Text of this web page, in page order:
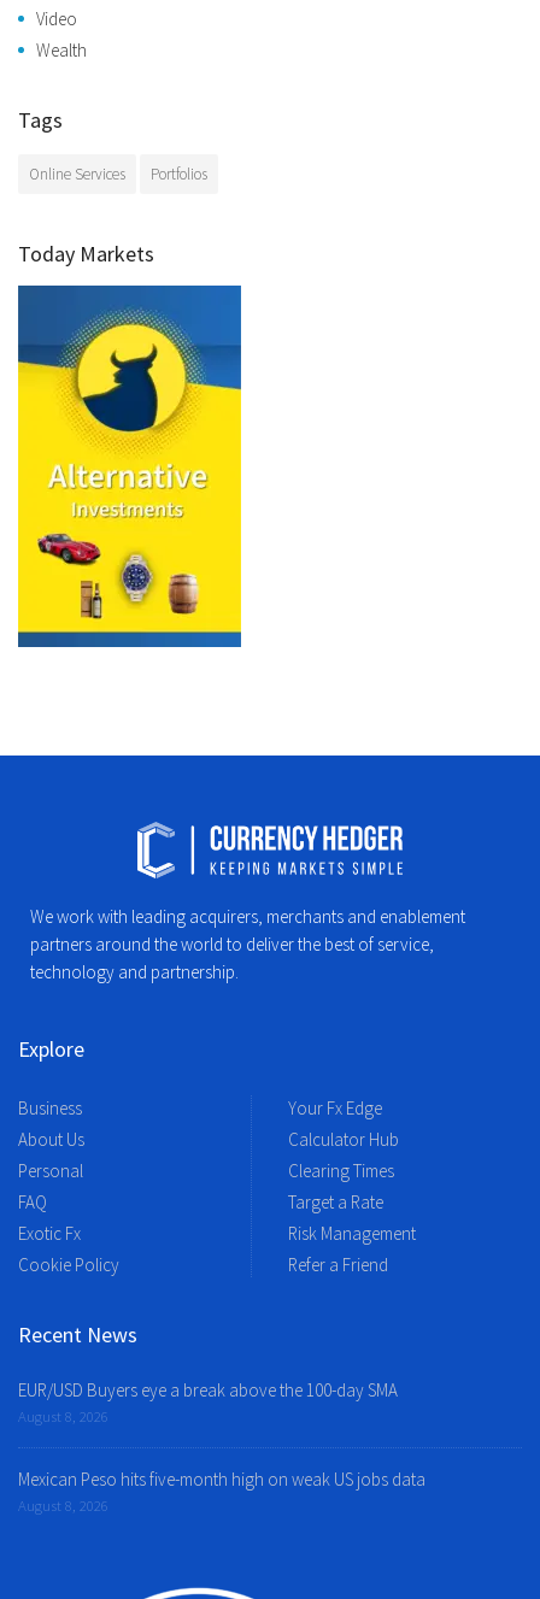
Video
Wealth
Tags
Online Services Portfolios
Today Markets
We work with leading acquirers, merchants and enablement
partners around the world to deliver the best of service,
technology and partnership.
Explore
Business
About Us
Personal
FAQ
Exotic Fx
Cookie Policy
Your Fx Edge
Calculator Hub
Clearing Times
Target a Rate
Risk Management
Refer a Friend
Recent News
EUR/USD Buyers eye a break above the 100-day SMA
August 8, 2026
Mexican Peso hits five-month high on weak US jobs data
August 8, 2026